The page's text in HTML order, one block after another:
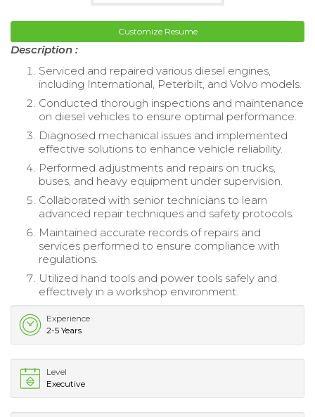
Customize Resume
Description :
Serviced and repaired various diesel engines,
including International, Peterbilt, and Volvo models.
Conducted thorough inspections and maintenance
on diesel vehicles to ensure optimal performance.
Diagnosed mechanical issues and implemented
effective solutions to enhance vehicle reliability.
Performed adjustments and repairs on trucks,
buses, and heavy equipment under supervision.
Collaborated with senior technicians to learn
advanced repair techniques and safety protocols.
Maintained accurate records of repairs and
services performed to ensure compliance with
regulations.
Utilized hand tools and power tools safely and
effectively in a workshop environment.
Experience
2-5 Years
Level
Executive